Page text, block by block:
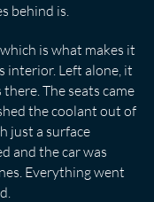
behind is.
is what makes it
interior. Left alone, it
The seats came
the coolant out of
just a surface
and the car was
Everything went